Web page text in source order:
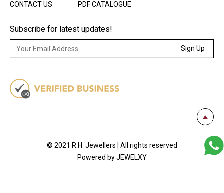
CONTACT US
PDF CATALOGUE
Subscribe for latest updates!
Sign Up
© 2021 R.H. Jewellers | All rights reserved
Powered by JEWELXY